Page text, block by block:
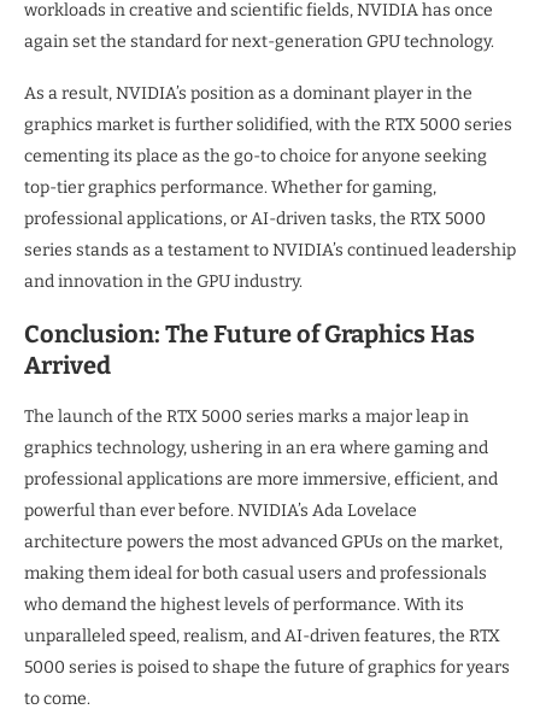
workloads in creative and scientific fields, NVIDIA has once
again set the standard for next-generation GPU technology.
As a result, NVIDIA’s position as a dominant player in the
graphics market is further solidified, with the RTX 5000 series
cementing its place as the go-to choice for anyone seeking
top-tier graphics performance. Whether for gaming,
professional applications, or AI-driven tasks, the RTX 5000
series stands as a testament to NVIDIA’s continued leadership
and innovation in the GPU industry.
Conclusion: The Future of Graphics Has
Arrived
The launch of the RTX 5000 series marks a major leap in
graphics technology, ushering in an era where gaming and
professional applications are more immersive, efficient, and
powerful than ever before. NVIDIA’s Ada Lovelace
architecture powers the most advanced GPUs on the market,
making them ideal for both casual users and professionals
who demand the highest levels of performance. With its
unparalleled speed, realism, and AI-driven features, the RTX
5000 series is poised to shape the future of graphics for years
to come.